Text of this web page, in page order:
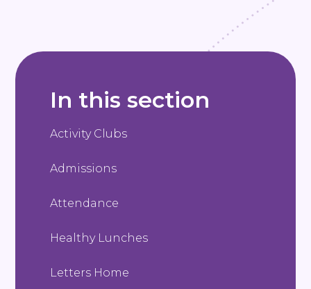
In this section
Activity Clubs
Admissions
Attendance
Healthy Lunches
Letters Home